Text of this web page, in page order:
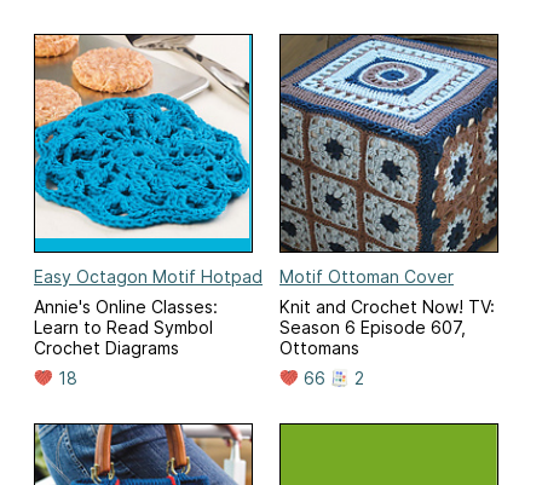
Easy Octagon Motif Hotpad
Annie's Online Classes:
Learn to Read Symbol
Crochet Diagrams
18
Motif Ottoman Cover
Knit and Crochet Now! TV:
Season 6 Episode 607,
Ottomans
66
2